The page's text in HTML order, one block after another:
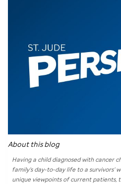
About this blog
Having a child diagnosed with cancer
family’s day-to-day life to a survivors’
unique viewpoints of current patients,